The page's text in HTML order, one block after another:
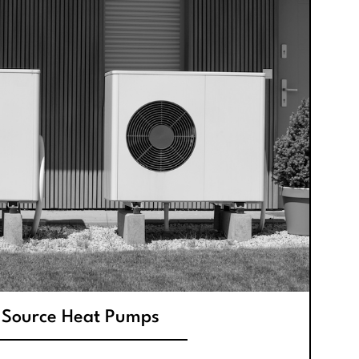
Heat Pumps